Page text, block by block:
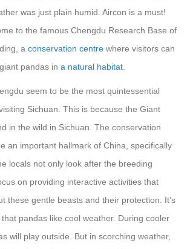
was just plain humid. Aircon is a must!
to the famous Chengdu Research Base of
a conservation centre where visitors can
pandas in a natural habitat
seem to be the most quintessential
Sichuan. This is because the Giant
in the wild in Sichuan. The conservation
an important hallmark of China, specifically
locals not only look after the breeding
on providing interactive activities that
these gentle beasts and their protection. It’s
pandas like cool weather. During cooler
will play outside. But in scorching weather,